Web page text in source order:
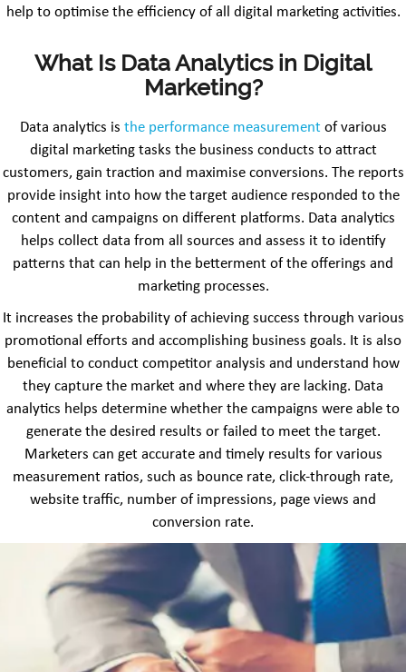
help to optimise the efficiency of all digital marketing activities.
What Is Data Analytics in Digital
Marketing?
Data analytics is the performance measurementof various
digital marketing tasks the business conducts to attract
customers, gain traction and maximise conversions. The reports
provide insight into how the target audience responded to the
content and campaigns on different platforms. Data analytics
helps collect data from all sources and assess it to identify
patterns that can help in the betterment of the offerings and
marketing processes.
It increases the probability of achieving success through various
promotional efforts and accomplishing business goals. It is also
beneficial to conduct competitor analysis and understand how
they capture the market and where they are lacking. Data
analytics helps determine whether the campaigns were able to
generate the desired results or failed to meet the target.
Marketers can get accurate and timely results for various
measurement ratios, such as bounce rate, click-through rate,
website traffic, number of impressions, page views and
conversion rate.